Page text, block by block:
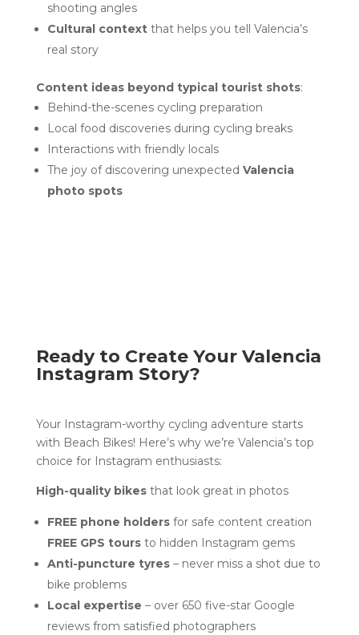
shooting angles
Cultural contextthat helps you tell Valencia’s
real story
Content ideas beyond typical tourist shots:
Behind-the-scenes cycling preparation
Local food discoveries during cycling breaks
Interactions with friendly locals
The joy of discovering unexpected Valencia
photo spots
Ready to Create Your Valencia
Instagram Story?
Your Instagram-worthy cycling adventure starts
with Beach Bikes! Here’s why we’re Valencia’s top
choice for Instagram enthusiasts:
High-quality bikesthat look great in photos
FREE phone holdersfor safe content creation
FREE GPS toursto hidden Instagram gems
Anti-puncture tyres– never miss a shot due to
bike problems
Local expertise – over 650 five-star Google
reviews from satisfied photographers